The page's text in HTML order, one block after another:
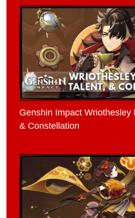
Genshin Impact Wriothesley
& Constellation